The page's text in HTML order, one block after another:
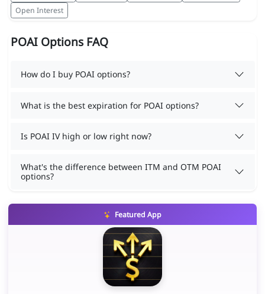
Open Interest
POAI Options FAQ
How do I buy POAI options?
What is the best expiration for POAI options?
Is POAI IV high or low right now?
What's the difference between ITM and OTM POAI
options?
Featured App